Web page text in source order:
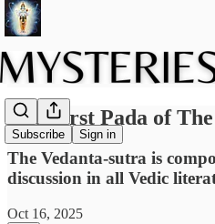
Subscribe Sign in
The First Pada of
The Vedanta-sutra is
discussion in all Vedic
Oct 16, 2025